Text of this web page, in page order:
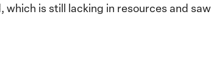
is still lacking in resources and